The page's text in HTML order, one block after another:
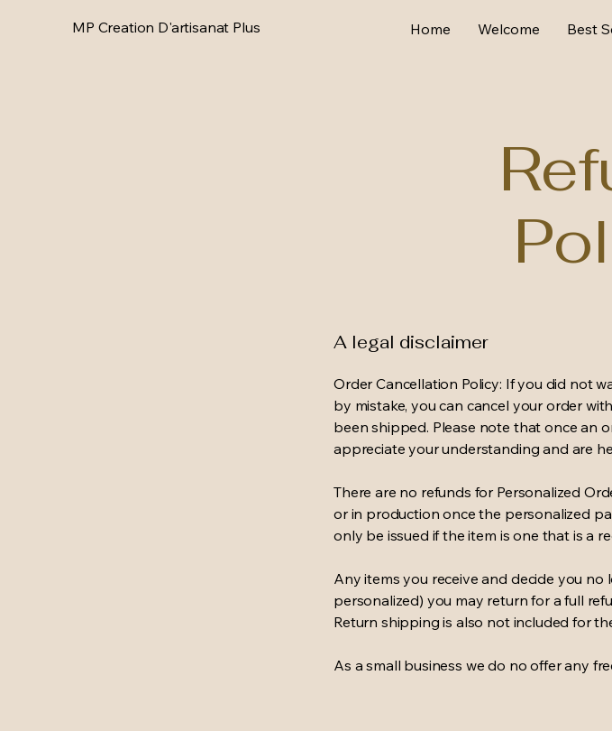
MP Creation D'artisanat Plus Home Welcome Best
A legal disclaimer
Order Cancellation Policy: If you did not
by mistake, you can cancel your order
been shipped. Please note that once an
appreciate your understanding and are
There are no refunds for Personalized
or in production once the personalized
only be issued if the item is one that is a
Any items you receive and decide you
personalized) you may return for a full
Return shipping is also not included for
As a small business we do no offer any